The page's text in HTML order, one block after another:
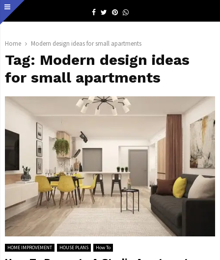
Facebook
TwitterPinterestWhatsapp
Home Modern design ideas for small apartments
Tag: Modern design ideas
for small apartments
HOME IMPROVEMENT HOUSE PLANS How To